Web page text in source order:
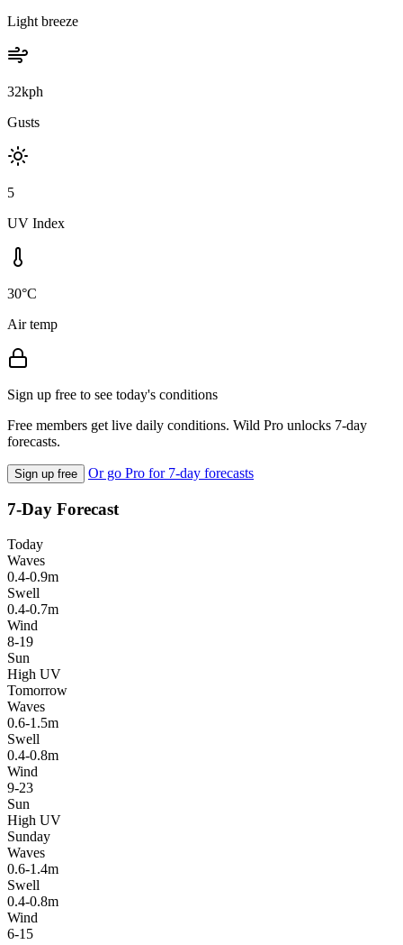
Light breeze
32kph
Gusts
5
UV Index
30°C
Air temp
Sign up free to see today's conditions
Free members get live daily conditions. Wild Pro unlocks 7-day
forecasts.
Sign up free Or go Pro for 7-day forecasts
7-Day Forecast
Today
Waves
0.4-0.9m
Swell
0.4-0.7m
Wind
8-19
Sun
High UV
Tomorrow
Waves
0.6-1.5m
Swell
0.4-0.8m
Wind
9-23
Sun
High UV
Sunday
Waves
0.6-1.4m
Swell
0.4-0.8m
Wind
6-15